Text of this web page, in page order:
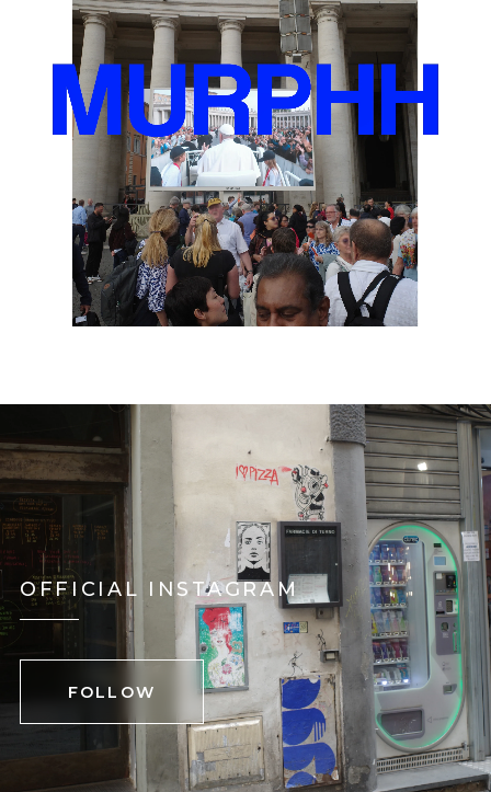
OFFICIAL INSTAGRAM
FOLLOW